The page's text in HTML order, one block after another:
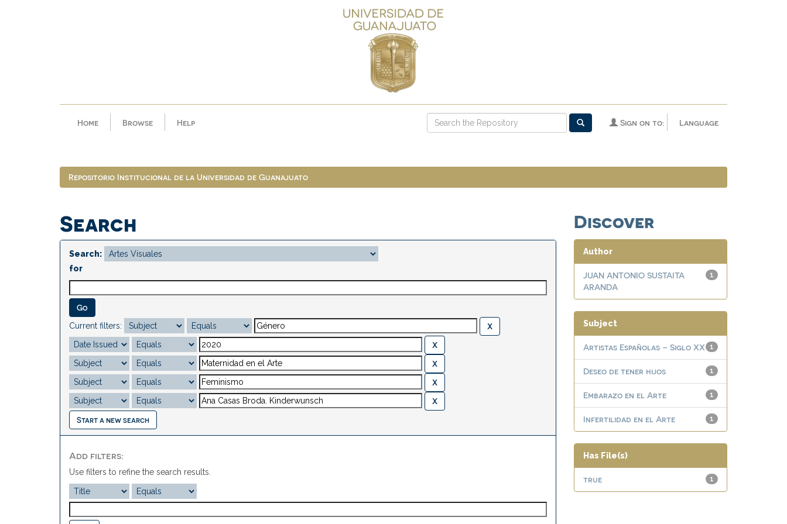
Home Browse Help Language
Sign on to:
Repositorio Institucional de la Universidad de Guanajuato
Search
Search:
for
Current filters:
Start a new search
Add filters:
Use filters to refine the search results.
Discover
Author
1
JUAN ANTONIO SUSTAITA
ARANDA
Subject
1
Artistas Españolas – Siglo XX
1
Deseo de tener hijos
1
Embarazo en el Arte
1
Infertilidad en el Arte
Has File(s)
1
true